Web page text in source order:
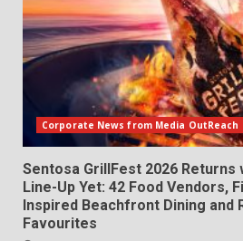
Corporate News from Media OutReach
Sentosa GrillFest 2026
Line-Up Yet: 42 Food Vendors,
Inspired Beachfront Dining and
Favourites